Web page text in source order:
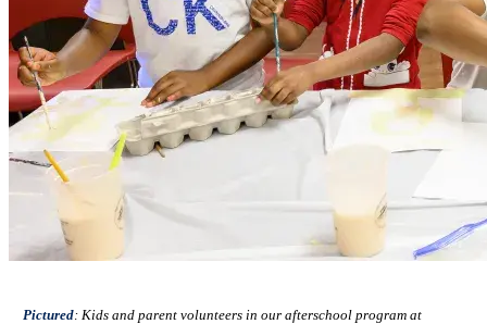
Pictured: Kids and parent volunteers in our afterschool program at